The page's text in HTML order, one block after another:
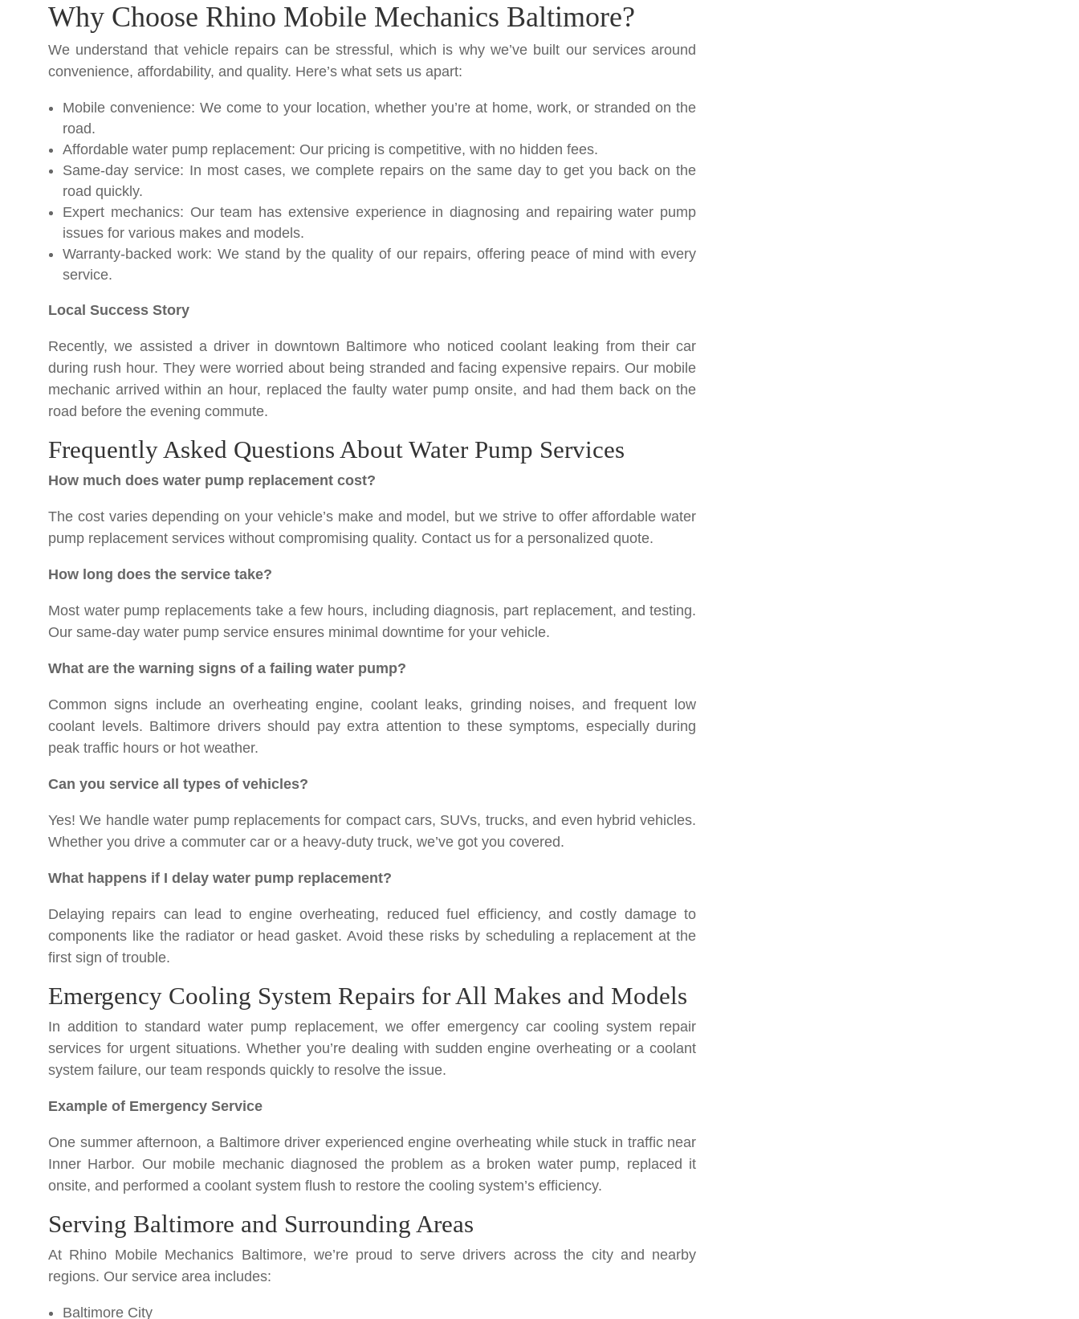
Why Choose Rhino Mobile Mechanics Baltimore?
We understand that vehicle repairs can be stressful, which is why we’ve built our services around
convenience, affordability, and quality. Here’s what sets us apart:
Mobile convenience: We come to your location, whether you’re at home, work, or stranded on the
road.
Affordable water pump replacement: Our pricing is competitive, with no hidden fees.
Same-day service: In most cases, we complete repairs on the same day to get you back on the
road quickly.
Expert mechanics: Our team has extensive experience in diagnosing and repairing water pump
issues for various makes and models.
Warranty-backed work: We stand by the quality of our repairs, offering peace of mind with every
service.
Local Success Story
Recently, we assisted a driver in downtown Baltimore who noticed coolant leaking from their car
during rush hour. They were worried about being stranded and facing expensive repairs. Our mobile
mechanic arrived within an hour, replaced the faulty water pump onsite, and had them back on the
road before the evening commute.
Frequently Asked Questions About Water Pump Services
How much does water pump replacement cost?
The cost varies depending on your vehicle’s make and model, but we strive to offer affordable water
pump replacement services without compromising quality. Contact us for a personalized quote.
How long does the service take?
Most water pump replacements take a few hours, including diagnosis, part replacement, and testing.
Our same-day water pump service ensures minimal downtime for your vehicle.
What are the warning signs of a failing water pump?
Common signs include an overheating engine, coolant leaks, grinding noises, and frequent low
coolant levels. Baltimore drivers should pay extra attention to these symptoms, especially during
peak traffic hours or hot weather.
Can you service all types of vehicles?
Yes! We handle water pump replacements for compact cars, SUVs, trucks, and even hybrid vehicles.
Whether you drive a commuter car or a heavy-duty truck, we’ve got you covered.
What happens if I delay water pump replacement?
Delaying repairs can lead to engine overheating, reduced fuel efficiency, and costly damage to
components like the radiator or head gasket. Avoid these risks by scheduling a replacement at the
first sign of trouble.
Emergency Cooling System Repairs for All Makes and Models
In addition to standard water pump replacement, we offer emergency car cooling system repair
services for urgent situations. Whether you’re dealing with sudden engine overheating or a coolant
system failure, our team responds quickly to resolve the issue.
Example of Emergency Service
One summer afternoon, a Baltimore driver experienced engine overheating while stuck in traffic near
Inner Harbor. Our mobile mechanic diagnosed the problem as a broken water pump, replaced it
onsite, and performed a coolant system flush to restore the cooling system’s efficiency.
Serving Baltimore and Surrounding Areas
At Rhino Mobile Mechanics Baltimore, we’re proud to serve drivers across the city and nearby
regions. Our service area includes:
Baltimore City